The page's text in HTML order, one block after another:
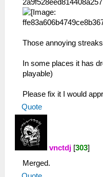
Those annoying
In some places it has
playable)
Please fix it I would
Quote
vnctdj [303]
Merged.